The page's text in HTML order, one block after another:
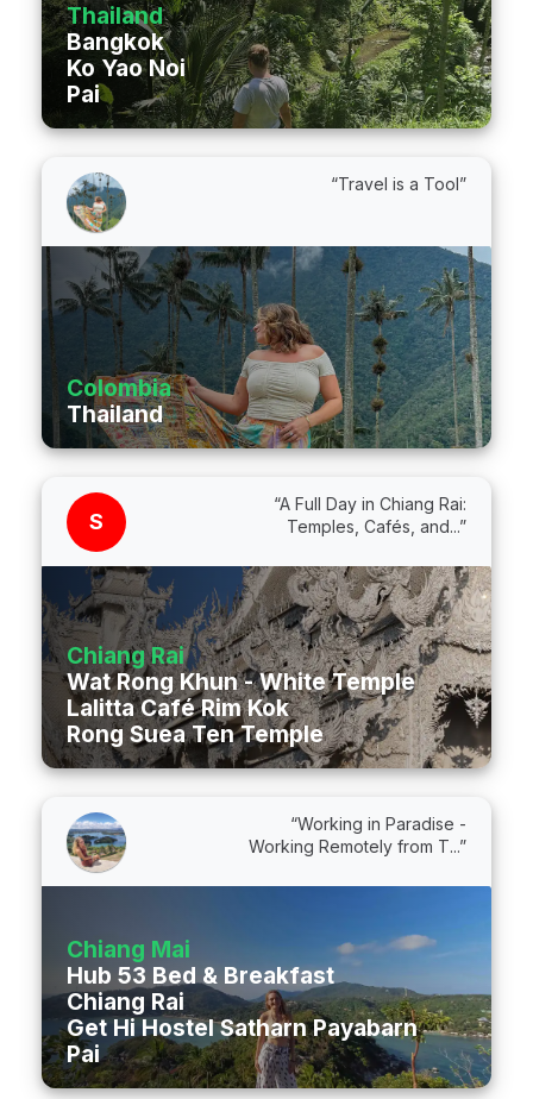
Thailand
Bangkok
Ko Yao Noi
Pai
“Travel is a Tool”
Colombia
Thailand
S
“A Full Day in Chiang Rai:
Temples, Cafés, and...”
Chiang Rai
Wat Rong Khun - White Temple
Lalitta Café Rim Kok
Rong Suea Ten Temple
“Working in Paradise -
Working Remotely from T...”
Chiang Mai
Hub 53 Bed & Breakfast
Chiang Rai
Get Hi Hostel Satharn Payabarn Road
Pai